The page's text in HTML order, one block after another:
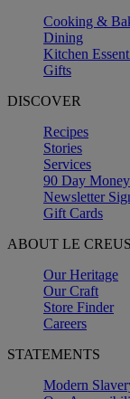
Cooking &
Dining
Kitchen
Gifts
DISCOVER
Recipes
Stories
Services
90 Day
Newsletter
Gift Cards
ABOUT LE
Our Heritage
Our Craft
Store Finder
Careers
STATEMENTS
Modern